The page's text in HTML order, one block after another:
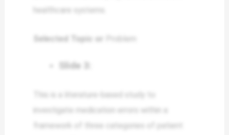
healthcare systems.
Selected Topic or Problem
Slide 3:
This is a literature-based study to
investigate medication errors within a
framework of three categories of patient